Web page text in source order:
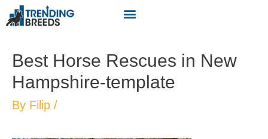
Best Horse Rescues in New
Hampshire-template
By Filip /